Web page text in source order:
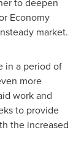
Economy
market.
in a period of
more
work and
to provide
the increased